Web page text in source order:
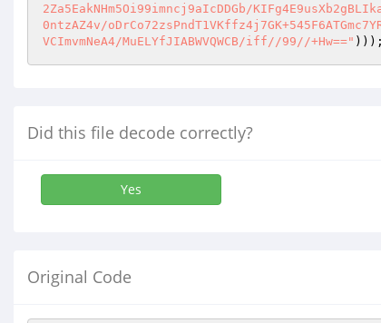
2Za5EakNHm5Oi99imncj9aIcDDGb/
0ntzAZ4v/
VCImvmNeA4/MuELYfJIABWVQWCB/iff//99//+Hw==" )));
Did this file decode correctly?
Yes
Original Code